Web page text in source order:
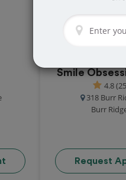
Smile
4.8
318 Burr
Burr
Request